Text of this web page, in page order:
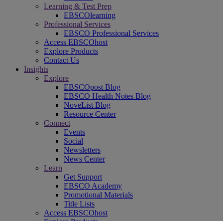
Learning & Test Prep
EBSCOlearning
Professional Services
EBSCO Professional Services
Access EBSCOhost
Explore Products
Contact Us
Insights
Explore
EBSCOpost Blog
EBSCO Health Notes Blog
NoveList Blog
Resource Center
Connect
Events
Social
Newsletters
News Center
Learn
Get Support
EBSCO Academy
Promotional Materials
Title Lists
Access EBSCOhost